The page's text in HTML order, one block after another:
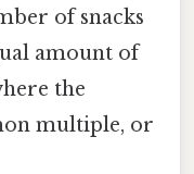
of snacks
amount of
the
multiple, or